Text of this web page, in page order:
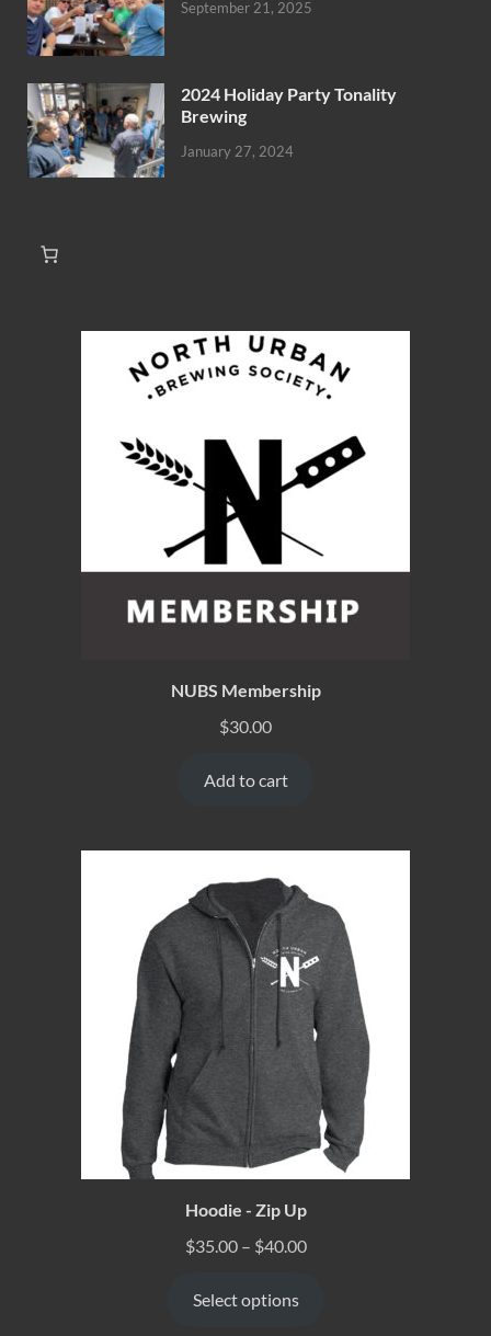
September 21, 2025
2024 Holiday Party Tonality
Brewing
January 27, 2024
NUBS Membership
$30.00
Add to cart
Hoodie - Zip Up
$35.00 – $40.00
Select options